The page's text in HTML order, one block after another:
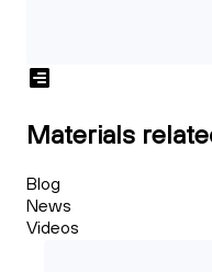
Materials
Blog
News
Videos